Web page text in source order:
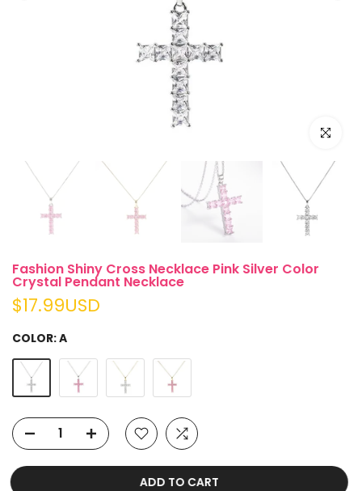
Click to
Fashion Shiny Cross Necklace Pink Silver Color
Crystal Pendant Necklace
$17.99USD
COLOR:A
ADD TO CART